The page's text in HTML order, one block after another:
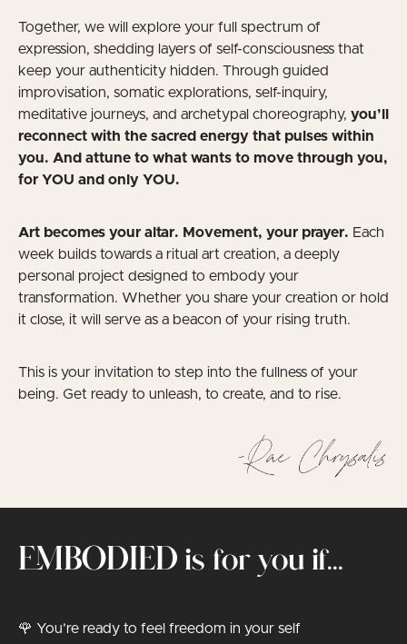
Together, we will explore your full spectrum of
expression, shedding layers of self-consciousness that
keep your authenticity hidden. Through guided
improvisation, somatic explorations, self-inquiry,
meditative journeys, and archetypal choreography, you’ll
reconnect with the sacred energy that pulses within
you. And attune to what wants to move through you,
for YOU and only YOU.
Art becomes your altar. Movement, your prayer. Each
week builds towards a ritual art creation, a deeply
personal project designed to embody your
transformation. Whether you share your creation or hold
it close, it will serve as a beacon of your rising truth.
This is your invitation to step into the fullness of your
being. Get ready to unleash, to create, and to rise.
EMBODIED is for you if...
🌹 You’re ready to feel freedom in your self